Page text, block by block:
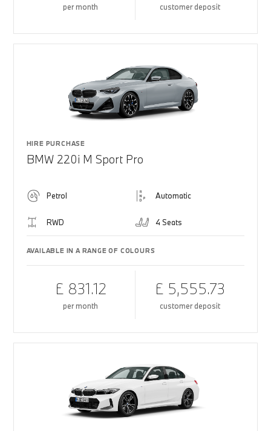
per month customer deposit
HIRE PURCHASE
BMW 220i M Sport Pro
Petrol Automatic
RWD 4 Seats
AVAILABLE IN A RANGE OF COLOURS
£ 831.12
per month
£ 5,555.73
customer deposit